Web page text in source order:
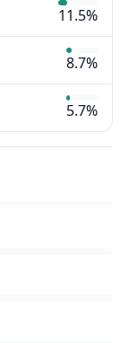
11.5%
8.7%
5.7%